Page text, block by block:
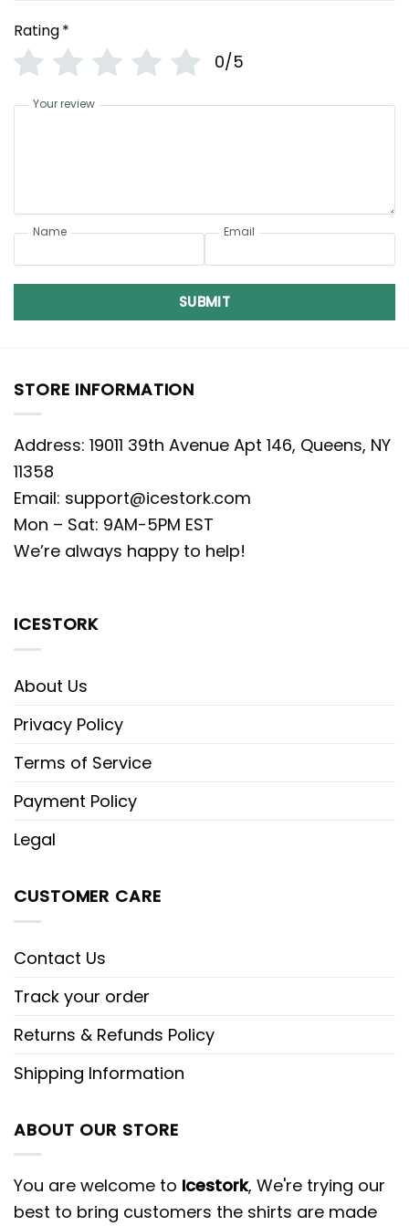
Rating*
0/5
Your review
Name Email
SUBMIT
STORE INFORMATION
Address: 19011 39th Avenue Apt 146, Queens, NY
11358
Email: support@icestork.com
Mon – Sat: 9AM-5PM EST
We’re always happy to help!
ICESTORK
About Us
Privacy Policy
Terms of Service
Payment Policy
Legal
CUSTOMER CARE
Contact Us
Track your order
Returns & Refunds Policy
Shipping Information
ABOUT OUR STORE
You are welcome to Icestork, We're trying our
best to bring customers the shirts are made